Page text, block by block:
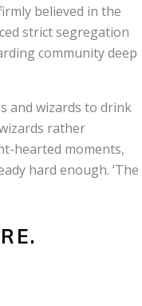
believed in the
strict segregation
community deep
and wizards to drink
rather
hearted moments,
hard enough. ‘The